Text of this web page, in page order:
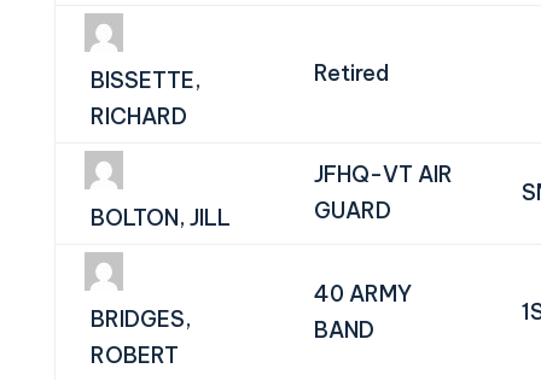
BISSETTE,
RICHARD
Retired
BOLTON, JILL
JFHQ-VT AIR
GUARD
BRIDGES,
ROBERT
40 ARMY
BAND